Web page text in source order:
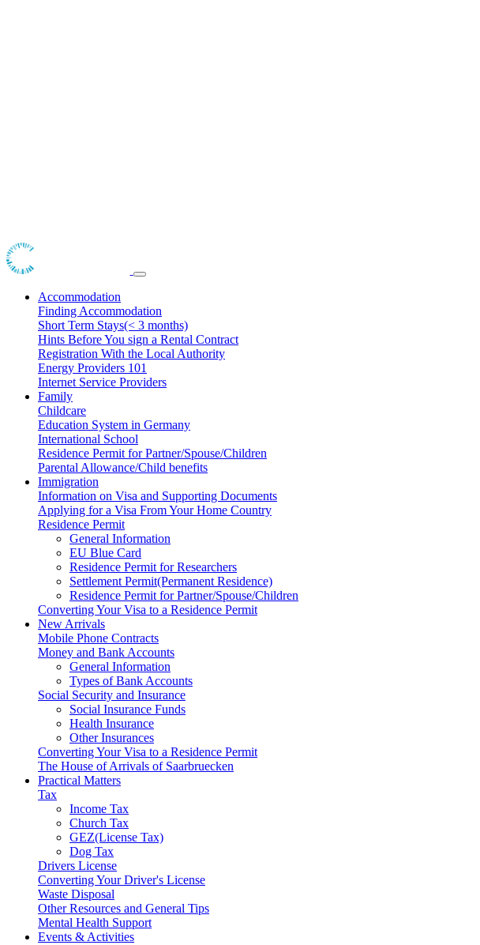
Accommodation
Finding Accommodation
Short Term Stays(< 3 months)
Hints Before You sign a Rental Contract
Registration With the Local Authority
Energy Providers 101
Internet Service Providers
Family
Childcare
Education System in Germany
International School
Residence Permit for Partner/Spouse/Children
Parental Allowance/Child benefits
Immigration
Information on Visa and Supporting Documents
Applying for a Visa From Your Home Country
Residence Permit
General Information
EU Blue Card
Residence Permit for Researchers
Settlement Permit(Permanent Residence)
Residence Permit for Partner/Spouse/Children
Converting Your Visa to a Residence Permit
New Arrivals
Mobile Phone Contracts
Money and Bank Accounts
General Information
Types of Bank Accounts
Social Security and Insurance
Social Insurance Funds
Health Insurance
Other Insurances
Converting Your Visa to a Residence Permit
The House of Arrivals of Saarbruecken
Practical Matters
Tax
Income Tax
Church Tax
GEZ(License Tax)
Dog Tax
Drivers License
Converting Your Driver's License
Waste Disposal
Other Resources and General Tips
Mental Health Support
Events & Activities